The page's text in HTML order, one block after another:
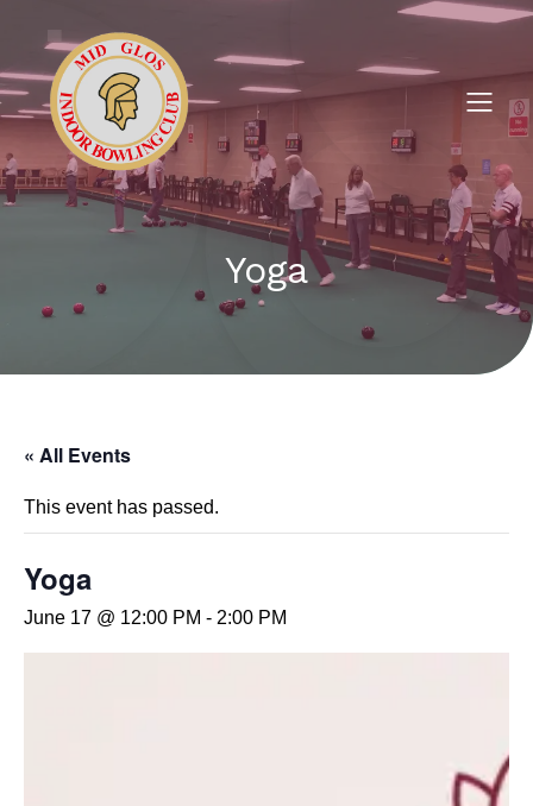
Yoga
« All Events
This event has passed.
Yoga
June 17 @ 12:00 PM - 2:00 PM